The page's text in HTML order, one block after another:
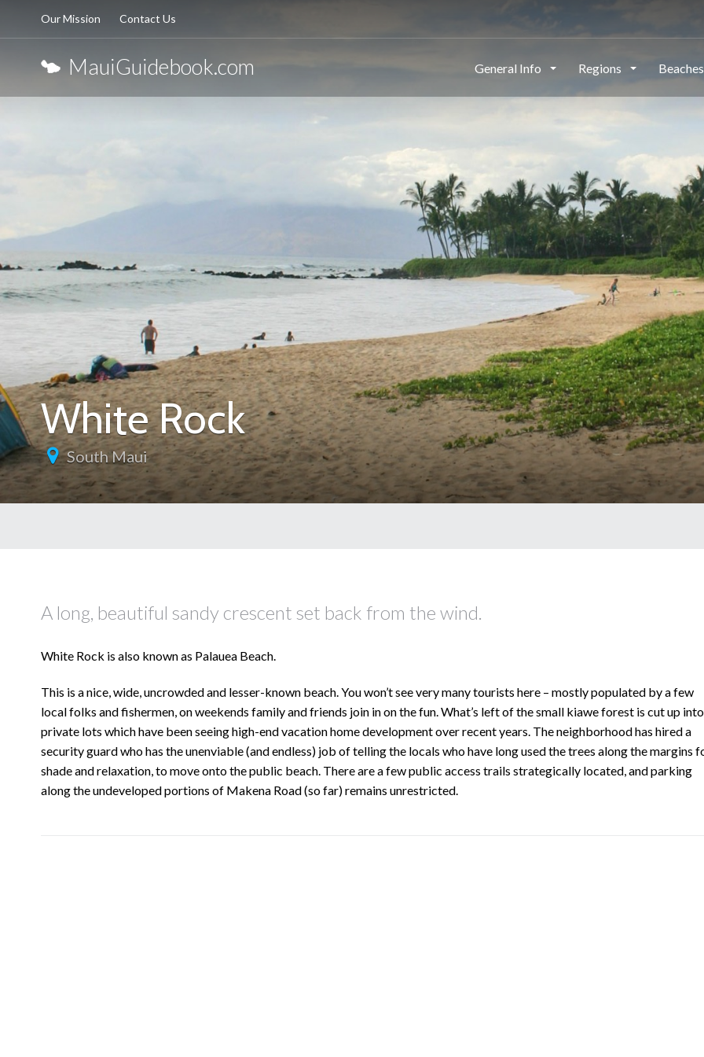
Our Mission Contact Us
MauiGuidebook.com General Info Regions
White Rock
South Maui
A long, beautiful sandy crescent set back from the wind.
White Rock is also known as Palauea Beach.
This is a nice, wide, uncrowded and lesser-known beach. You won’t see very many tourists here – mostly populated by a few
local folks and fishermen, on weekends family and friends join in on the fun. What’s left of the small kiawe forest is cut up into
private lots which have been seeing high-end vacation home development over recent years. The neighborhood has hired a
security guard who has the unenviable (and endless) job of telling the locals who have long used the trees along the margins
shade and relaxation, to move onto the public beach. There are a few public access trails strategically located, and parking
along the undeveloped portions of Makena Road (so far) remains unrestricted.